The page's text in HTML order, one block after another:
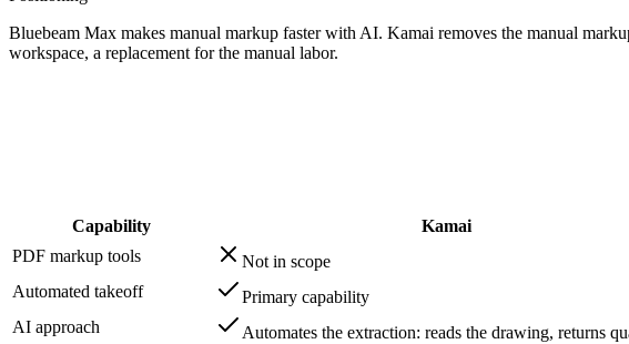
Bluebeam Max makes manual markup faster with AI. Kamai removes the manual
workspace, a replacement for the manual labor.
Capability Kamai
PDF markup tools
Not in scope
Automated takeoff
Primary capability
AI approach
Automates the extraction: reads the drawing, returns